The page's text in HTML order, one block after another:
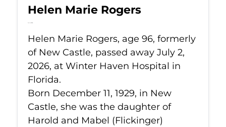
Helen Marie Rogers
Jul 2, 2026
Helen Marie Rogers, age 96, formerly
of New Castle, passed away July 2,
2026, at Winter Haven Hospital in
Florida.
Born December 11, 1929, in New
Castle, she was the daughter of
Harold and Mabel (Flickinger)